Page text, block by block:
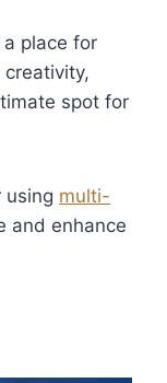
place for
creativity,
spot for
using multi-
and enhance